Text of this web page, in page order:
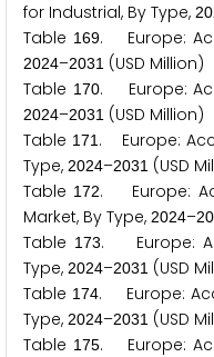
for Industrial, By Type, 20
Table 169. Europe:
2024–2031 (USD Million)
Table 170. Europe:
2024–2031 (USD Million)
Table 171. Europe:
Type, 2024–2031 (USD
Table 172. Europe:
Market, By Type, 2024–20
Table 173. Europe:
Type, 2024–2031 (USD
Table 174. Europe:
Type, 2024–2031 (USD
Table 175. Europe: